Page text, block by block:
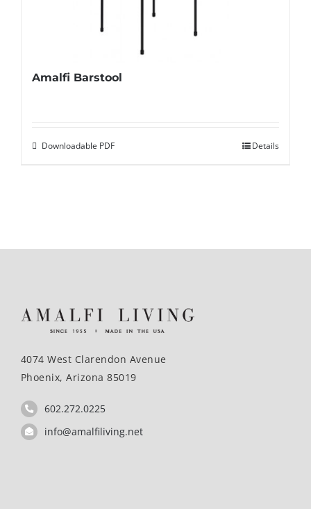
Amalfi Barstool
Downloadable PDF Details
4074 West Clarendon Avenue
Phoenix, Arizona 85019
602.272.0225
info@amalfiliving.net